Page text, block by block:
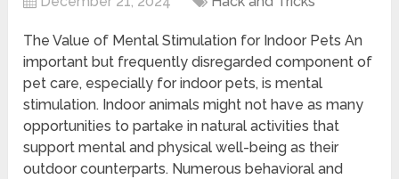
The Value of Mental Stimulation for Indoor Pets An
important but frequently disregarded component of
pet care, especially for indoor pets, is mental
stimulation. Indoor animals might not have as many
opportunities to partake in natural activities that
support mental and physical well-being as their
outdoor counterparts. Numerous behavioral and